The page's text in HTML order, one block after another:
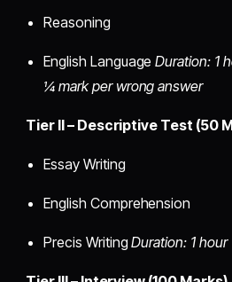
Reasoning
English LanguageDuration: 1
¼ mark per wrong answer
Tier II – Descriptive Test (50
Essay Writing
English Comprehension
Precis WritingDuration: 1 hour